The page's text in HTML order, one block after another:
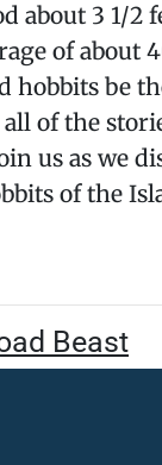
about 3 1/2
of about
hobbits be
of the
us as we
of the
Beast